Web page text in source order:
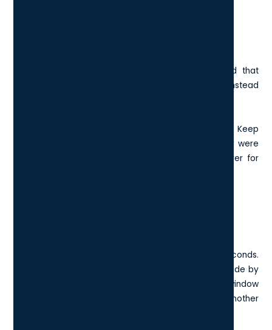
You close a browser tab by accident, and it had that
critical article, draft, or form you were working on. Instead
It reopens the last tab you closed, just like that. Keep
pressing it to recover multiple tabs in the order they were
closed. It’s a great safety net and a real time-saver for
This shortcut helps you organise your screen in seconds.
Want to view your research notes and your report side by
side? Hit Windows + Left Arrow to pin your current window
to the left half of the screen. Do the same with another